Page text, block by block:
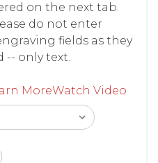
on the next tab.
do not enter
fields as they
-- only text.
MoreWatch Video